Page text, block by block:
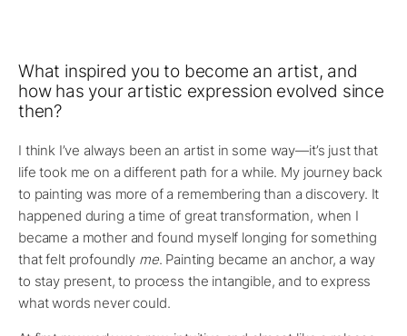
What inspired you to become an artist, and
how has your artistic expression evolved since
then?
I think I’ve always been an artist in some way—it’s just that
life took me on a different path for a while. My journey back
to painting was more of a remembering than a discovery. It
happened during a time of great transformation, when I
became a mother and found myself longing for something
that felt profoundly me. Painting became an anchor, a way
to stay present, to process the intangible, and to express
what words never could.